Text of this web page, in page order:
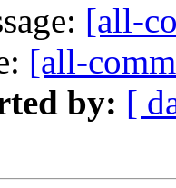
[all-
[all-
by: [